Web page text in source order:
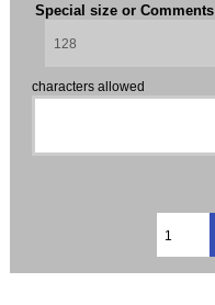
Special size or Comments
characters allowed